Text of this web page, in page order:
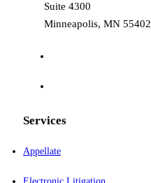
Suite 4300
Minneapolis, MN 55402
Services
Appellate